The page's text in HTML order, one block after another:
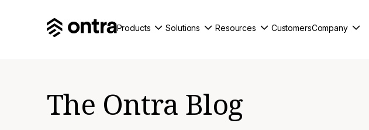
Products Solutions Resources CustomersCompany
The Ontra Blog